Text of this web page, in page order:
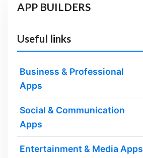
APP BUILDERS
Useful links
Business & Professional
Apps
Social & Communication
Apps
Entertainment & Media Apps